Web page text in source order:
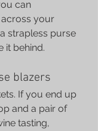
can
your
strapless purse
it behind.
blazers
If you end up
and a pair of
tasting,